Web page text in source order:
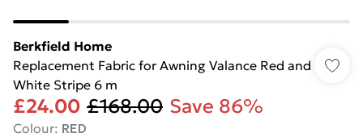
Berkfield Home
Replacement Fabric for Awning Valance Red and
White Stripe 6 m
£24.00 £168.00 Save 86%
Colour: RED